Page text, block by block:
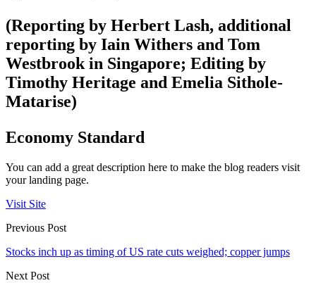
(Reporting by Herbert Lash, additional
reporting by Iain Withers and Tom
Westbrook in Singapore; Editing by
Timothy Heritage and Emelia Sithole-
Matarise)
Economy Standard
You can add a great description here to make the blog readers visit
your landing page.
Visit Site
Previous Post
Stocks inch up as timing of US rate cuts weighed; copper jumps
Next Post